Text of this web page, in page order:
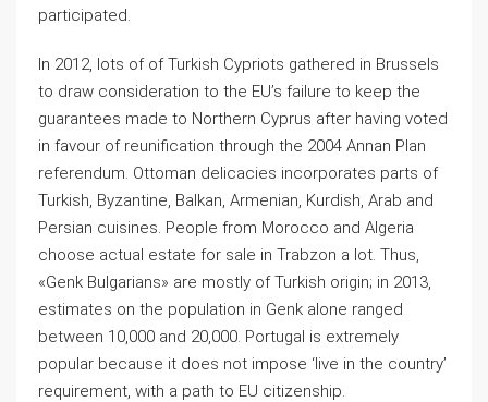
participated.
In 2012, lots of of Turkish Cypriots gathered in Brussels
to draw consideration to the EU’s failure to keep the
guarantees made to Northern Cyprus after having voted
in favour of reunification through the 2004 Annan Plan
referendum. Ottoman delicacies incorporates parts of
Turkish, Byzantine, Balkan, Armenian, Kurdish, Arab and
Persian cuisines. People from Morocco and Algeria
choose actual estate for sale in Trabzon a lot. Thus,
«Genk Bulgarians» are mostly of Turkish origin; in 2013,
estimates on the population in Genk alone ranged
between 10,000 and 20,000. Portugal is extremely
popular because it does not impose ‘live in the country’
requirement, with a path to EU citizenship.